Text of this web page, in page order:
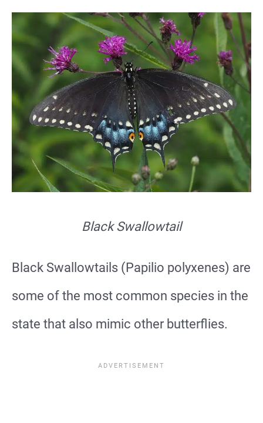
Black Swallowtail
Black Swallowtails (Papilio polyxenes) are
some of the most common species in the
state that also mimic other butterflies.